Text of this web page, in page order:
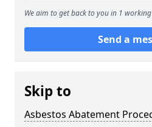
We aim to get back to you in 1
Send a
Skip to
Asbestos Abatement